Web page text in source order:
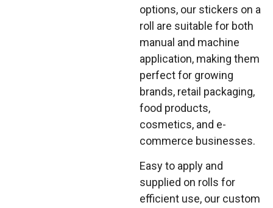
options, our stickers on a
roll are suitable for both
manual and machine
application, making them
perfect for growing
brands, retail packaging,
food products,
cosmetics, and e-
commerce businesses.
Easy to apply and
supplied on rolls for
efficient use, our custom